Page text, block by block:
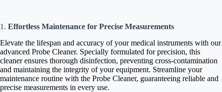
1. Effortless Maintenance for Precise Measurements
Elevate the lifespan and accuracy of your medical instruments with our
advanced Probe Cleaner. Specially formulated for precision, this
cleaner ensures thorough disinfection, preventing cross-contamination
and maintaining the integrity of your equipment. Streamline your
maintenance routine with the Probe Cleaner, guaranteeing reliable and
precise measurements in every use.